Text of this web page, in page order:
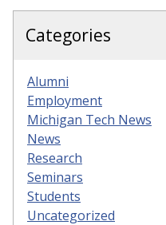
Categories
Alumni
Employment
Michigan Tech News
News
Research
Seminars
Students
Uncategorized